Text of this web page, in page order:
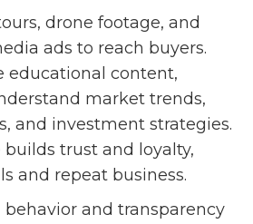
drone footage, and
ads to reach buyers.
educational content,
market trends,
and investment strategies.
trust and loyalty,
and repeat business.
behavior and transparency